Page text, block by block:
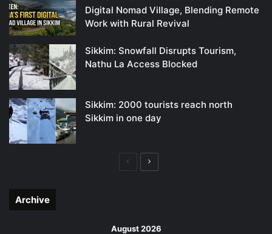
Digital Nomad Village, Blending Remote
Work with Rural Revival
Sikkim: Snowfall Disrupts Tourism,
Nathu La Access Blocked
Sikkim: 2000 tourists reach north
Sikkim in one day
PreviousNext
Archive
August 2026